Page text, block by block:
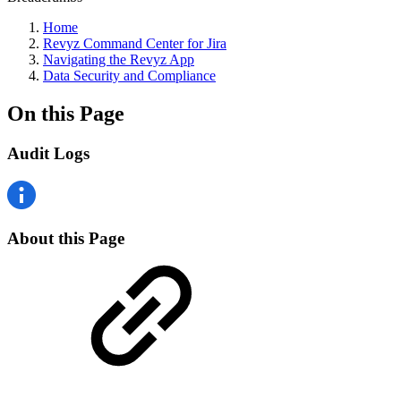
Home
Revyz Command Center for Jira
Navigating the Revyz App
Data Security and Compliance
On this Page
Audit Logs
About this Page